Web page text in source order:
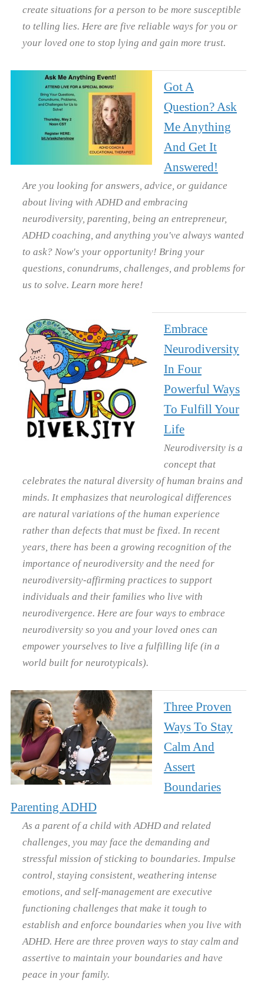
create situations for a person to be more susceptible
to telling lies. Here are five reliable ways for you or
your loved one to stop lying and gain more trust.
Got A
Question? Ask
Me Anything
And Get It
Answered!
Are you looking for answers, advice, or guidance
about living with ADHD and embracing
neurodiversity, parenting, being an entrepreneur,
ADHD coaching, and anything you've always wanted
to ask? Now's your opportunity! Bring your
questions, conundrums, challenges, and problems for
us to solve. Learn more here!
Embrace
Neurodiversity
In Four
Powerful Ways
To Fulfill Your
Life
Neurodiversity is a
concept that
celebrates the natural diversity of human brains and
minds. It emphasizes that neurological differences
are natural variations of the human experience
rather than defects that must be fixed. In recent
years, there has been a growing recognition of the
importance of neurodiversity and the need for
neurodiversity-affirming practices to support
individuals and their families who live with
neurodivergence. Here are four ways to embrace
neurodiversity so you and your loved ones can
empower yourselves to live a fulfilling life (in a
world built for neurotypicals).
Three Proven
Ways To Stay
Calm And
Assert
Boundaries
Parenting ADHD
As a parent of a child with ADHD and related
challenges, you may face the demanding and
stressful mission of sticking to boundaries. Impulse
control, staying consistent, weathering intense
emotions, and self-management are executive
functioning challenges that make it tough to
establish and enforce boundaries when you live with
ADHD. Here are three proven ways to stay calm and
assertive to maintain your boundaries and have
peace in your family.